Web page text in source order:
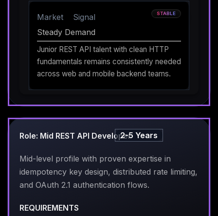
Market Signal STABLE
Steady Demand
Junior REST API talent with clean HTTP
fundamentals remains consistently needed
across web and mobile backend teams.
Role: Mid REST API Developer2-5 Years
Mid-level profile with proven expertise in
idempotency key design, distributed rate limiting,
and OAuth 2.1 authentication flows.
REQUIREMENTS